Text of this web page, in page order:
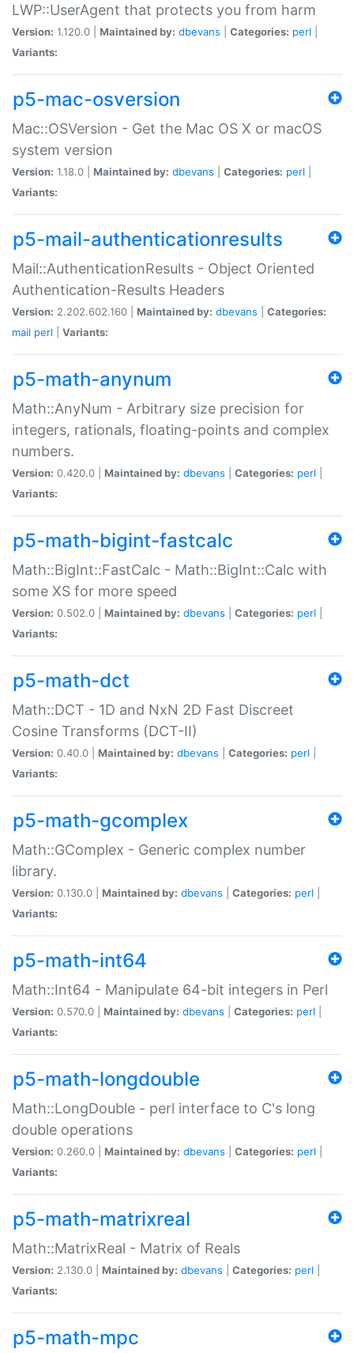
LWP::UserAgent that protects you from harm
Version: 1.120.0 | Maintained by: dbevans Categories: perl
Variants:
p5-mac-osversion
Mac::OSVersion - Get the Mac OS X or macOS
system version
Version: 1.18.0 | Maintained by: dbevans Categories: perl
Variants:
p5-mail-authenticationresults
Mail::AuthenticationResults - Object Oriented
Authentication-Results Headers
Version: 2.202.602.160 | Maintained by: dbevans
Categories:
mail perl Variants:
p5-math-anynum
Math::AnyNum - Arbitrary size precision for
integers, rationals, floating-points and complex
numbers.
Version: 0.420.0 | Maintained by: dbevans Categories: perl
Variants:
p5-math-bigint-fastcalc
Math::BigInt::FastCalc - Math::BigInt::Calc with
some XS for more speed
Version: 0.502.0 | Maintained by: dbevans Categories: perl
Variants:
p5-math-dct
Math::DCT - 1D and NxN 2D Fast Discreet
Cosine Transforms (DCT-II)
Version: 0.40.0 | Maintained by: dbevans Categories: perl
Variants:
p5-math-gcomplex
Math::GComplex - Generic complex number
library.
Version: 0.130.0 | Maintained by: dbevans Categories: perl
Variants:
p5-math-int64
Math::Int64 - Manipulate 64-bit integers in Perl
Version: 0.570.0 | Maintained by: dbevans Categories: perl
Variants:
p5-math-longdouble
Math::LongDouble - perl interface to C's long
double operations
Version: 0.260.0 | Maintained by: dbevans Categories: perl
Variants:
p5-math-matrixreal
Math::MatrixReal - Matrix of Reals
Version: 2.130.0 | Maintained by: dbevans Categories: perl
Variants:
p5-math-mpc